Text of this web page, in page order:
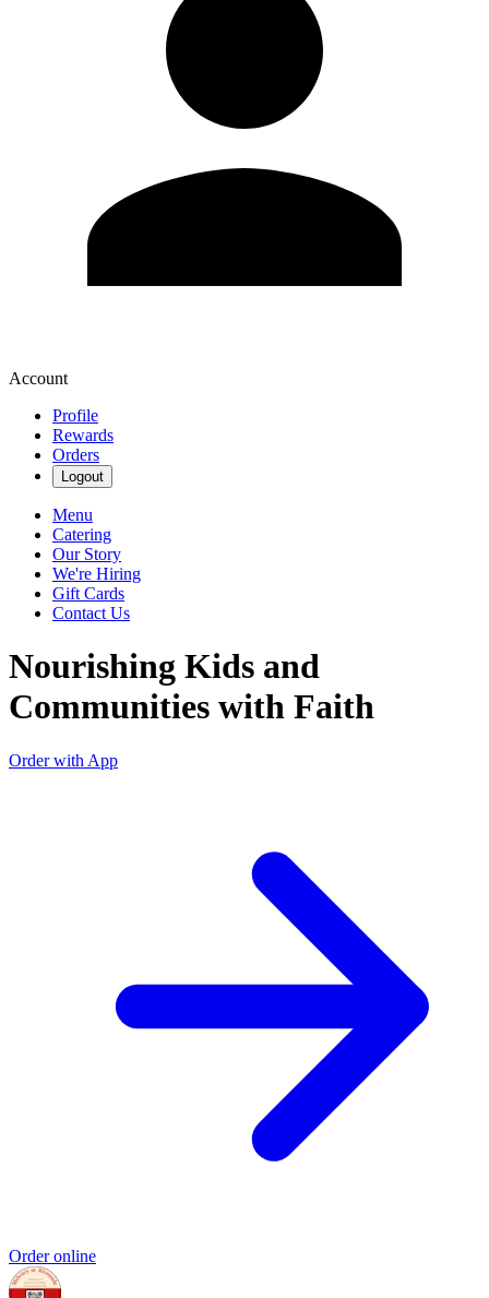
Account
Profile
Rewards
Orders
Logout
Menu
Catering
Our Story
We're Hiring
Gift Cards
Contact Us
Nourishing Kids and
Communities with Faith
Order with App
Order online